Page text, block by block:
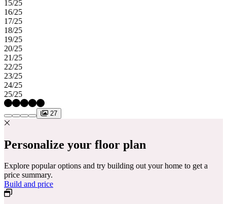
15/25
16/25
17/25
18/25
19/25
20/25
21/25
22/25
23/25
24/25
25/25
27
Personalize your floor plan
Explore popular options and try building out your home to get a
price summary.
Build and price